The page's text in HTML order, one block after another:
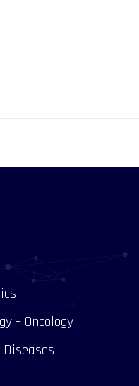
– Oncology